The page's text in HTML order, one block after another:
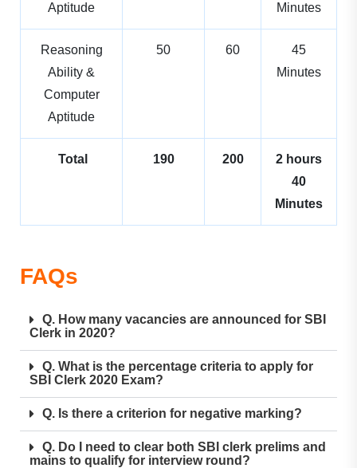
Aptitude
Minutes
Reasoning
Ability &
Computer
Aptitude
50 60
45
Minutes
Total 190 200
2 hours
40
Minutes
FAQs
Q. How many vacancies are announced for SBI
Clerk in 2020?
Q. What is the percentage criteria to apply for
SBI Clerk 2020 Exam?
Q. Is there a criterion for negative marking?
Q. Do I need to clear both SBI clerk prelims and
mains to qualify for interview round?